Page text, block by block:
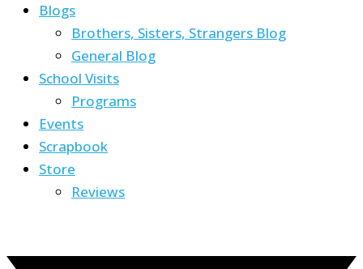
Blogs
Brothers, Sisters, Strangers Blog
General Blog
School Visits
Programs
Events
Scrapbook
Store
Reviews